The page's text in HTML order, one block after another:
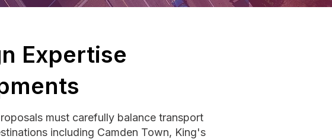
Expertise
must carefully balance transport
including Camden Town, King's